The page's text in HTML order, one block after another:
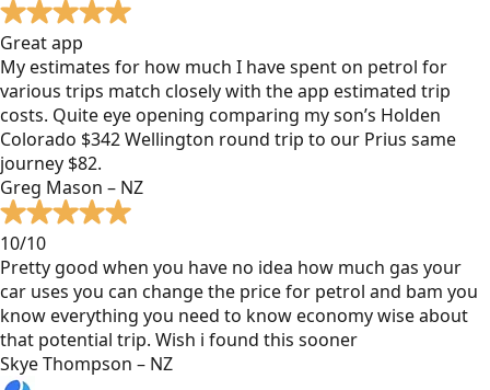
Great app
My estimates for how much I have spent on petrol for
various trips match closely with the app estimated trip
costs. Quite eye opening comparing my son’s Holden
Colorado $342 Wellington round trip to our Prius same
journey $82.
Greg Mason – NZ
10/10
Pretty good when you have no idea how much gas your
car uses you can change the price for petrol and bam you
know everything you need to know economy wise about
that potential trip. Wish i found this sooner
Skye Thompson – NZ